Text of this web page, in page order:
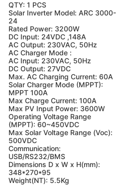
QTY: 1 PCS
Solar Inverter Model: ARC 3000-
24
Rated Power: 3200W
DC Input: 24VDC ,148A
AC Output: 230VAC, 50Hz
AC Charger Mode :
AC Input: 230VAC, 50Hz
DC Output: 27VDC
Max. AC Charging Current: 60A
Solar Charger Mode (MPPT):
MPPT 100A
Max Charge Current: 100A
Max PV Input Power: 3600W
Operating Voltage Range
(MPPT): 60~450VDC
Max Solar Voltage Range (Voc):
500VDC
Communication:
USB/RS232/BMS
Dimensions D x W x H(mm):
348*270*95
Weight(NT): 5.5Kg